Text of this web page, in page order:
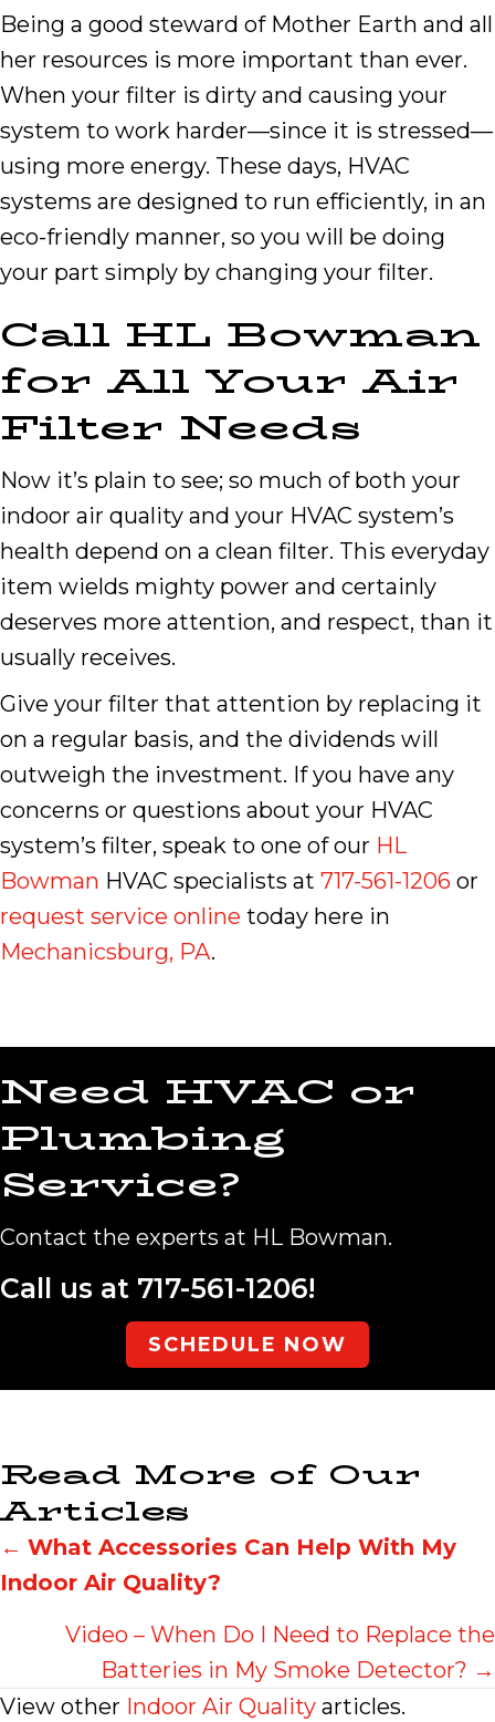
Being a good steward of Mother Earth and all
her resources is more important than ever.
When your filter is dirty and causing your
system to work harder—since it is stressed—
using more energy. These days, HVAC
systems are designed to run efficiently, in an
eco-friendly manner, so you will be doing
your part simply by changing your filter.
Call HL Bowman
for All Your Air
Filter Needs
Now it’s plain to see; so much of both your
indoor air quality and your HVAC system’s
health depend on a clean filter. This everyday
item wields mighty power and certainly
deserves more attention, and respect, than it
usually receives.
Give your filter that attention by replacing it
on a regular basis, and the dividends will
outweigh the investment. If you have any
concerns or questions about your HVAC
system’s filter, speak to one of our HL
Bowman HVAC specialists at 717-561-1206 or
request service online today here in
Mechanicsburg, PA.
Need HVAC or
Plumbing
Service?
Contact the experts at HL Bowman.
Call us at 717-561-1206!
SCHEDULE NOW
Read More of Our
Articles
Posts
navigation
← What Accessories Can Help With My
Indoor Air Quality?
Video – When Do I Need to Replace the
Batteries in My Smoke Detector? →
View other Indoor Air Quality articles.